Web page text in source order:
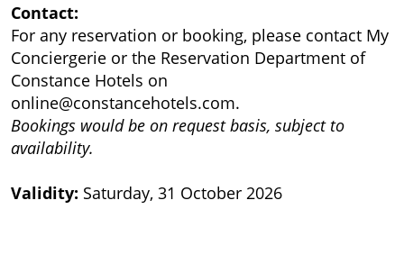
Contact:
For any reservation or booking, please contact My
Conciergerie or the Reservation Department of
Constance Hotels on
online@constancehotels.com.
Bookings would be on request basis, subject to
availability.
Validity: Saturday, 31 October 2026